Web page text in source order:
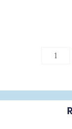
HANWHA